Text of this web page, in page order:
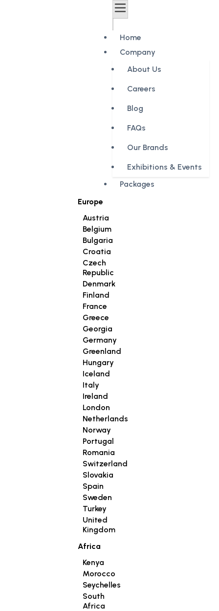
Home
Company
About Us
Careers
Blog
FAQs
Our Brands
Exhibitions & Events
Packages
Europe
Austria
Belgium
Bulgaria
Croatia
Czech
Republic
Denmark
Finland
France
Greece
Georgia
Germany
Greenland
Hungary
Iceland
Italy
Ireland
London
Netherlands
Norway
Portugal
Romania
Switzerland
Slovakia
Spain
Sweden
Turkey
United
Kingdom
Africa
Kenya
Morocco
Seychelles
South
Africa